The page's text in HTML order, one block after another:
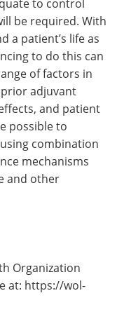
to control
be required. With
a patient’s life as
to do this can
of factors in
adjuvant
and patient
possible to
combination
mechanisms
and other
Organization
at: https://wol-